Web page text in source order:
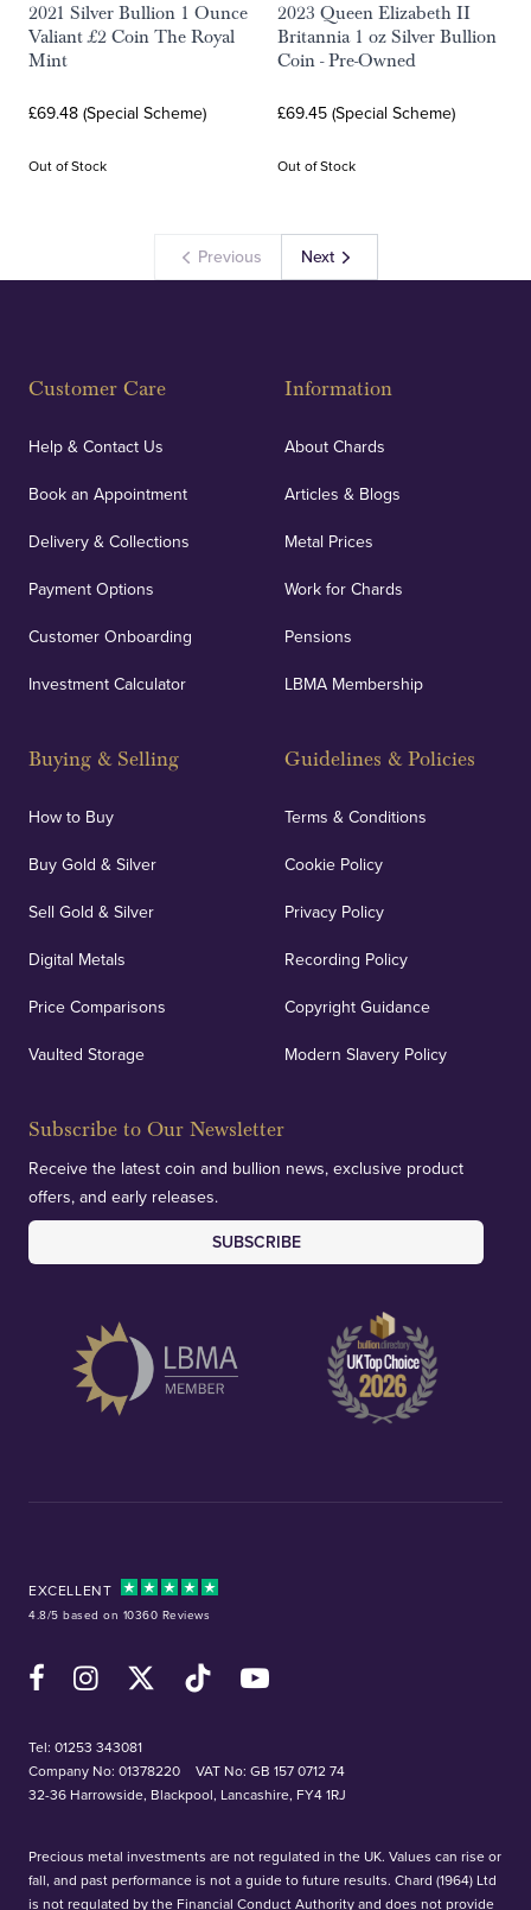
2021 Silver Bullion 1 Ounce
Valiant £2 Coin The Royal
Mint
£69.48 (Special Scheme)
Out of Stock
2023 Queen Elizabeth II
Britannia 1 oz Silver Bullion
Coin - Pre-Owned
£69.45 (Special Scheme)
Out of Stock
Previous Next
Customer Care
Help & Contact Us
Book an Appointment
Delivery & Collections
Payment Options
Customer Onboarding
Investment Calculator
Buying & Selling
How to Buy
Buy Gold & Silver
Sell Gold & Silver
Digital Metals
Price Comparisons
Vaulted Storage
Information
About Chards
Articles & Blogs
Metal Prices
Work for Chards
Pensions
LBMA Membership
Guidelines & Policies
Terms & Conditions
Cookie Policy
Privacy Policy
Recording Policy
Copyright Guidance
Modern Slavery Policy
Subscribe to Our Newsletter
Receive the latest coin and bullion news, exclusive product
offers, and early releases.
SUBSCRIBE
EXCELLENT
4.8/5 based on 10360 Reviews
FacebookInstagramX (Twitter)TikTok YouTube
Tel: 01253 343081
Company No: 01378220
VAT No: GB 157 0712 74
32-36 Harrowside, Blackpool, Lancashire, FY4 1RJ
Precious metal investments are not regulated in the UK. Values can rise or
fall, and past performance is not a guide to future results. Chard (1964) Ltd
is not regulated by the Financial Conduct Authority and does not provide